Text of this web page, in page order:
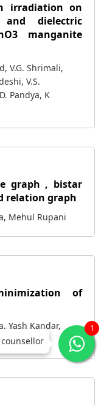
irradiation on
and dielectric
manganite
V.G. Shrimali,
V.S.
Pandya, K
graph , bistar
relation graph
Mehul Rupani
of
Yash Kandar,
1